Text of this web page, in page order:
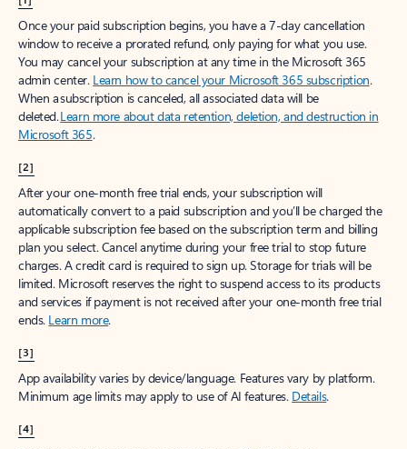
Once your paid subscription begins, you have a 7-day cancellation
window to receive a prorated refund, only paying for what you use.
You may cancel your subscription at any time in the Microsoft 365
admin center. Learn how to cancel your Microsoft 365 subscription.
When a subscription is canceled, all associated data will be
deleted.Learn more about data retention, deletion, and destruction in
Microsoft 365.
[2]
After your one-month free trial ends, your subscription will
automatically convert to a paid subscription and you’ll be charged the
applicable subscription fee based on the subscription term and billing
plan you select. Cancel anytime during your free trial to stop future
charges. A credit card is required to sign up. Storage for trials will be
limited. Microsoft reserves the right to suspend access to its products
and services if payment is not received after your one-month free trial
ends. Learn more.
[3]
App availability varies by device/language. Features vary by platform.
Minimum age limits may apply to use of AI features. Details.
[4]